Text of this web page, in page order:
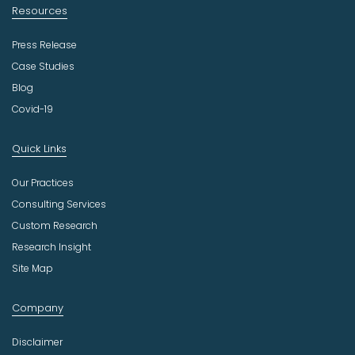
Resources
Press Release
Case Studies
Blog
Covid-19
Quick Links
Our Practices
Consulting Services
Custom Research
Research Insight
Site Map
Company
Disclaimer